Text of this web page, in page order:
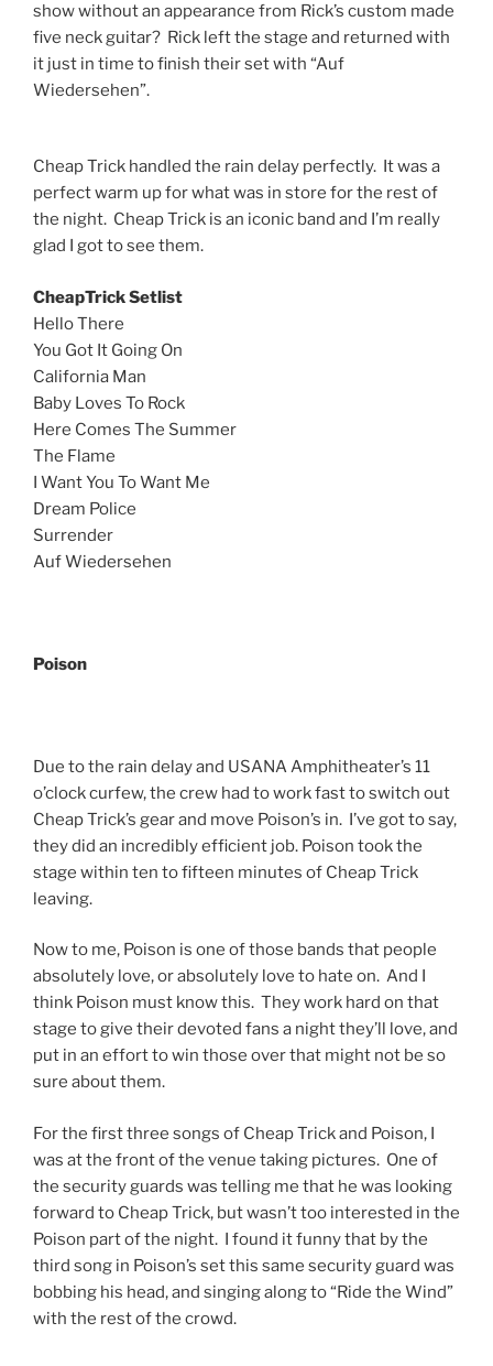
show without an appearance from Rick’s custom made
five neck guitar? Rick left the stage and returned with
it just in time to finish their set with “Auf
Wiedersehen”.
Cheap Trick handled the rain delay perfectly. It was a
perfect warm up for what was in store for the rest of
the night. Cheap Trick is an iconic band and I’m really
glad I got to see them.
CheapTrick Setlist
Hello There
You Got It Going On
California Man
Baby Loves To Rock
Here Comes The Summer
The Flame
I Want You To Want Me
Dream Police
Surrender
Auf Wiedersehen
Poison
Due to the rain delay and USANA Amphitheater’s 11
o’clock curfew, the crew had to work fast to switch out
Cheap Trick’s gear and move Poison’s in. I’ve got to say,
they did an incredibly efficient job. Poison took the
stage within ten to fifteen minutes of Cheap Trick
leaving.
Now to me, Poison is one of those bands that people
absolutely love, or absolutely love to hate on. And I
think Poison must know this. They work hard on that
stage to give their devoted fans a night they’ll love, and
put in an effort to win those over that might not be so
sure about them.
For the first three songs of Cheap Trick and Poison, I
was at the front of the venue taking pictures. One of
the security guards was telling me that he was looking
forward to Cheap Trick, but wasn’t too interested in the
Poison part of the night. I found it funny that by the
third song in Poison’s set this same security guard was
bobbing his head, and singing along to “Ride the Wind”
with the rest of the crowd.